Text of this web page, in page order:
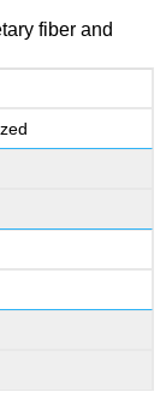
fiber and